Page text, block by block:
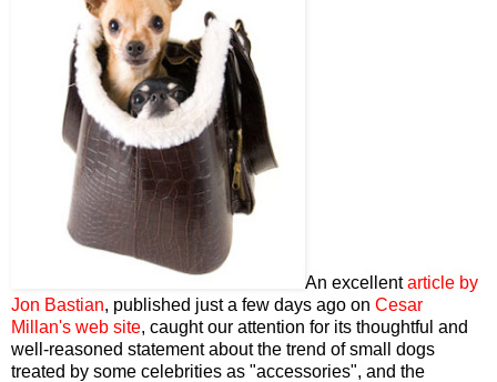
An excellentarticle by
Jon Bastian, published just a few days ago on Cesar
Millan's web site, caught our attention for its thoughtful and
well-reasoned statement about the trend of small dogs
treated by some celebrities as "accessories", and the